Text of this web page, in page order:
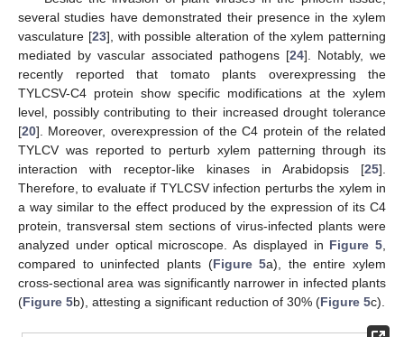
several studies have demonstrated their presence in the xylem
vasculature [23], with possible alteration of the xylem patterning
mediated by vascular associated pathogens [24]. Notably, we
recently reported that tomato plants overexpressing the
TYLCSV-C4 protein show specific modifications at the xylem
level, possibly contributing to their increased drought tolerance
[20]. Moreover, overexpression of the C4 protein of the related
TYLCV was reported to perturb xylem patterning through its
interaction with receptor-like kinases in Arabidopsis [25].
Therefore, to evaluate if TYLCSV infection perturbs the xylem in
a way similar to the effect produced by the expression of its C4
protein, transversal stem sections of virus-infected plants were
analyzed under optical microscope. As displayed in Figure 5,
compared to uninfected plants (Figure 5a), the entire xylem
cross-sectional area was significantly narrower in infected plants
(Figure 5b), attesting a significant reduction of 30% (Figure 5c).